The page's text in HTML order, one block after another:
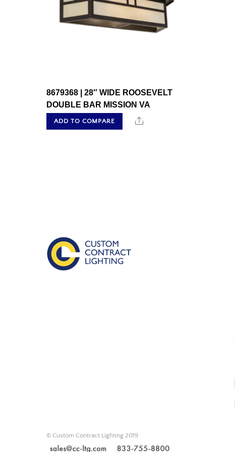
8679368 | 28″ WIDE ROOSEVELT
DOUBLE BAR MISSION VA
ADD TO COMPARE Share
© Custom Contract Lighting 2019